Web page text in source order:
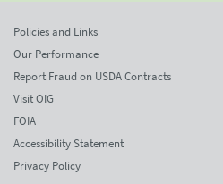
Policies and Links
Our Performance
Report Fraud on USDA Contracts
Visit OIG
FOIA
Accessibility Statement
Privacy Policy